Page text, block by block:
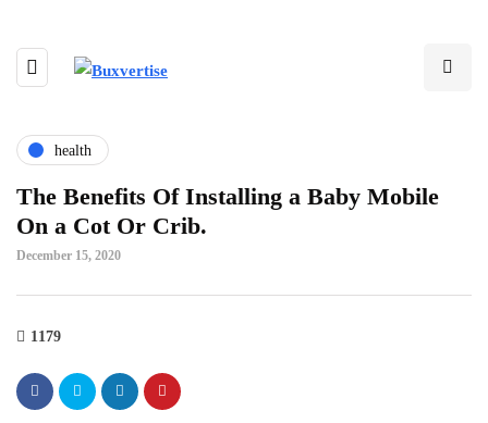
health
The Benefits Of Installing a Baby Mobile
On a Cot Or Crib.
December 15, 2020
1179